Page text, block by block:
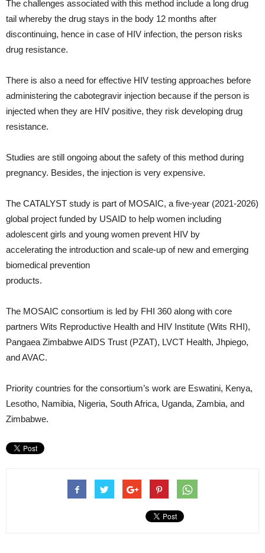
The challenges associated with this method include a long drug
tail whereby the drug stays in the body 12 months after
discontinuing, hence in case of HIV infection, the person risks
drug resistance.
There is also a need for effective HIV testing approaches before
administering the cabotegravir injection because if the person is
injected when they are HIV positive, they risk developing drug
resistance.
Studies are still ongoing about the safety of this method during
pregnancy. Besides, the injection is very expensive.
The CATALYST study is part of MOSAIC, a five-year (2021-2026)
global project funded by USAID to help women including
adolescent girls and young women prevent HIV by
accelerating the introduction and scale-up of new and emerging
biomedical prevention
products.
The MOSAIC consortium is led by FHI 360 along with core
partners Wits Reproductive Health and HIV Institute (Wits RHI),
Pangaea Zimbabwe AIDS Trust (PZAT), LVCT Health, Jhpiego,
and AVAC.
Priority countries for the consortium’s work are Eswatini, Kenya,
Lesotho, Namibia, Nigeria, South Africa, Uganda, Zambia, and
Zimbabwe.